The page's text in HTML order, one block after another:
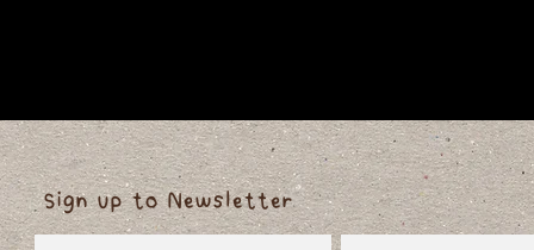
Sign up to Newsletter